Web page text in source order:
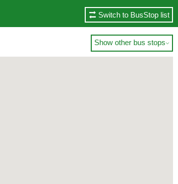
Switch to BusStop list
Show other bus stops